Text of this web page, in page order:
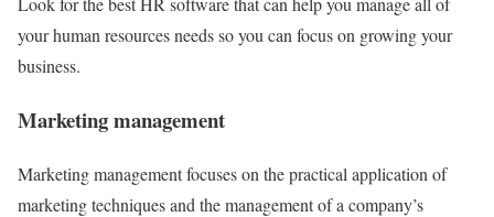
your human resources needs so you can focus on growing your
business.
Marketing management
Marketing management focuses on the practical application of
marketing techniques and the management of a company’s